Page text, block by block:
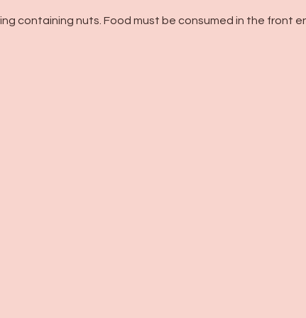
containing nuts. Food must be consumed in the front